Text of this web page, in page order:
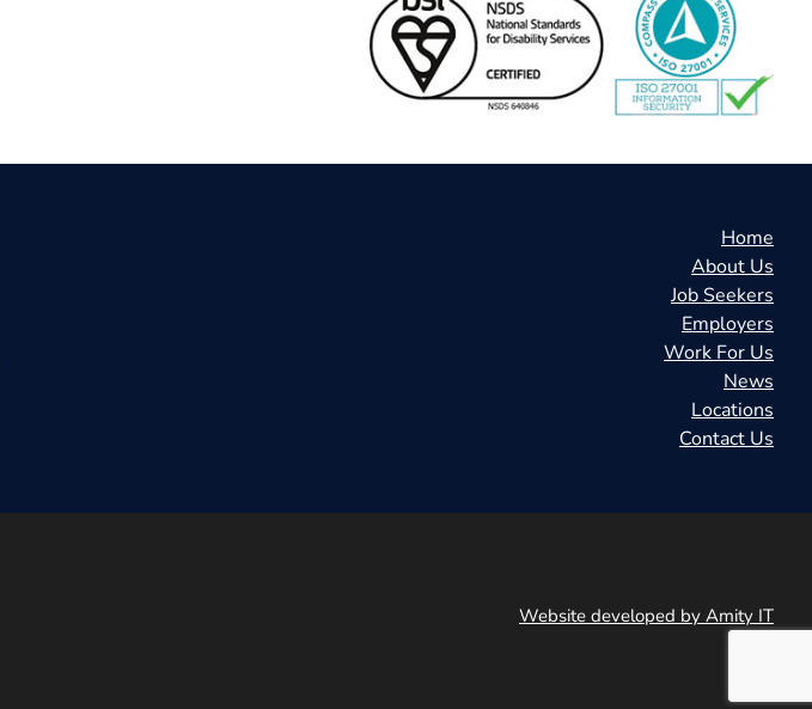
Home
About Us
Job Seekers
Employers
Work For Us
News
Locations
Contact Us
Website developed by Amity IT